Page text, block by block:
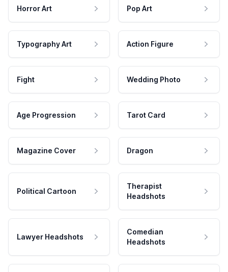
Horror Art Pop Art
Typography Art Action Figure
Fight Wedding Photo
Age Progression Tarot Card
Magazine Cover Dragon
Political Cartoon
Therapist
Headshots
Lawyer Headshots
Comedian
Headshots